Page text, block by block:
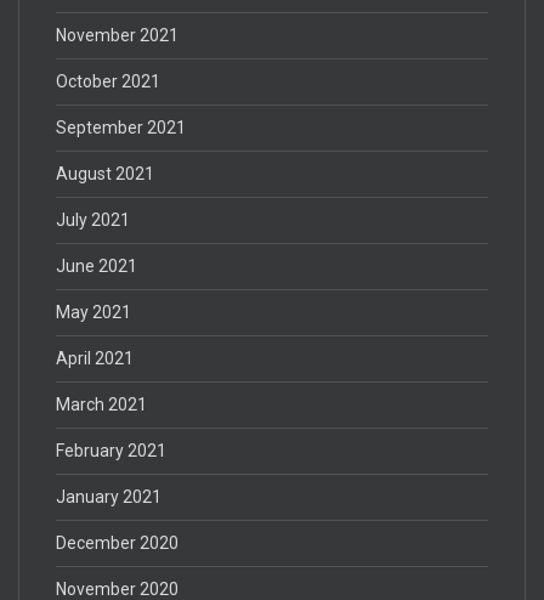
November 2021
October 2021
September 2021
August 2021
July 2021
June 2021
May 2021
April 2021
March 2021
February 2021
January 2021
December 2020
November 2020